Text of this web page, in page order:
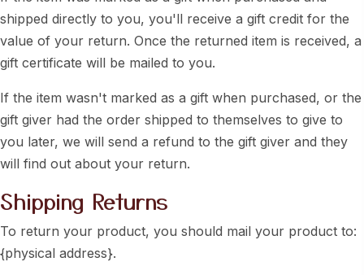
shipped directly to you, you'll receive a gift credit for the
value of your return. Once the returned item is received, a
gift certificate will be mailed to you.
If the item wasn't marked as a gift when purchased, or the
gift giver had the order shipped to themselves to give to
you later, we will send a refund to the gift giver and they
will find out about your return.
Shipping Returns
To return your product, you should mail your product to:
{physical address}.